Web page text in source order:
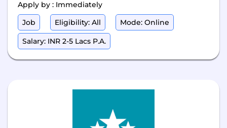
Apply by : Immediately
Job
Eligibility: All Mode: Online
Salary: INR 2-5 Lacs P.A.